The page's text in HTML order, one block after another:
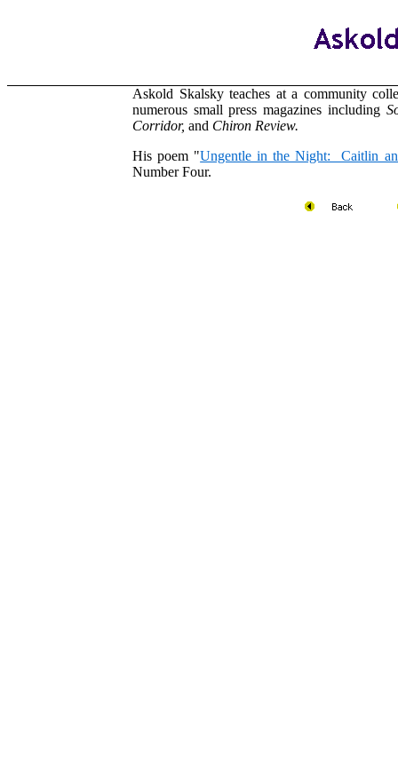
Askold Skalsky teaches at a community
numerous small press magazines including
Corridor, and Chiron Review.
His poem "Ungentle in the Night: Caitlin
Number Four.